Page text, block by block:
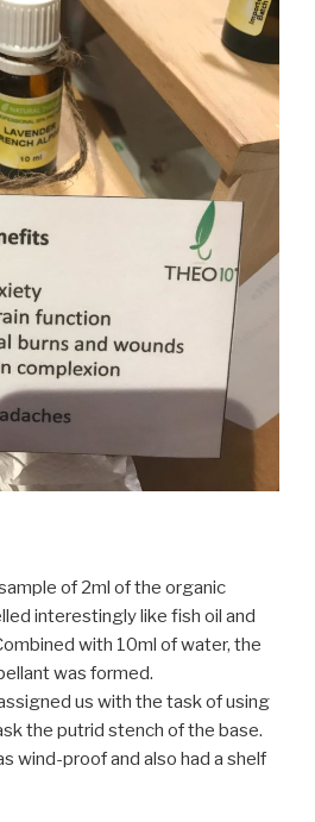
of 2ml of the organic
interestingly like fish oil and
with 10ml of water, the
was formed.
us with the task of using
the putrid stench of the base.
wind-proof and also had a shelf